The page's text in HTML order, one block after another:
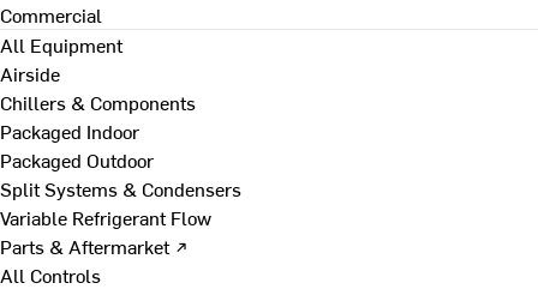
Commercial
All Equipment
Airside
Chillers & Components
Packaged Indoor
Packaged Outdoor
Split Systems & Condensers
Variable Refrigerant Flow
Parts & Aftermarket ↗
All Controls